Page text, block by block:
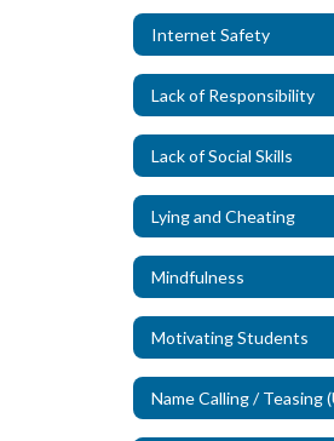
Internet Safety
Lack of Responsibility
Lack of Social Skills
Lying and Cheating
Mindfulness
Motivating Students